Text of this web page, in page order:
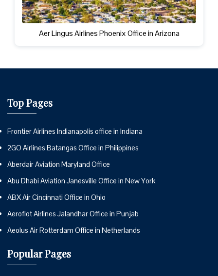
Aer Lingus Airlines Phoenix Office in Arizona
Top Pages
Frontier Airlines Indianapolis office in Indiana
2GO Airlines Batangas Office in Philippines
Aberdair Aviation Maryland Office
Abu Dhabi Aviation Janesville Office in New York
ABX Air Cincinnati Office in Ohio
Aeroflot Airlines Jalandhar Office in Punjab
Aeolus Air Rotterdam Office in Netherlands
Popular Pages